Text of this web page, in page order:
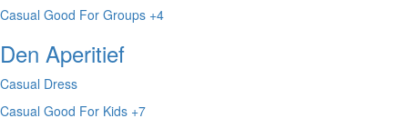
Casual Good For Groups +4
Den Aperitief
Casual Dress
Casual Good For Kids +7